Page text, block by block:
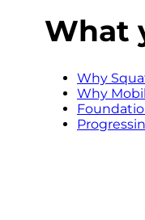
What
Why
Why